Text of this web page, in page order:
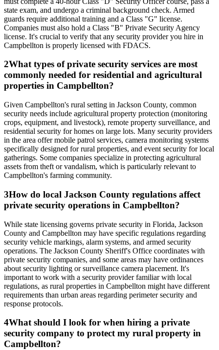
state exam, and undergo a criminal background check. Armed
guards require additional training and a Class "G" license.
Companies must also hold a Class "B" Private Security Agency
license. It's crucial to verify that any security provider you hire in
Campbellton is properly licensed with FDACS.
2What types of private security services are most
commonly needed for residential and agricultural
properties in Campbellton?
Given Campbellton's rural setting in Jackson County, common
security needs include agricultural property protection (monitoring
crops, equipment, and livestock), remote property surveillance, and
residential security for homes on large lots. Many security providers
in the area offer mobile patrol services, camera monitoring systems
specifically designed for rural properties, and event security for local
gatherings. Some companies specialize in protecting agricultural
assets from theft or vandalism, which is particularly relevant to
Campbellton's farming community.
3How do local Jackson County regulations affect
private security operations in Campbellton?
While state licensing governs private security in Florida, Jackson
County and Campbellton may have specific regulations regarding
security vehicle markings, alarm systems, and armed security
operations. The Jackson County Sheriff's Office coordinates with
private security companies, and some areas may have ordinances
about security lighting or surveillance camera placement. It's
important to work with a security provider familiar with local
regulations, as rural properties in Campbellton might have different
requirements than urban areas regarding perimeter security and
response protocols.
4What should I look for when hiring a private
security company to protect my rural property in
Campbellton?